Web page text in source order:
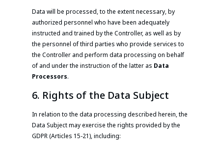
Data will be processed, to the extent necessary, by
authorized personnel who have been adequately
instructed and trained by the Controller, as well as by
the personnel of third parties who provide services to
the Controller and perform data processing on behalf
of and under the instruction of the latter as Data
Processors.
6. Rights of the Data Subject
In relation to the data processing described herein, the
Data Subject may exercise the rights provided by the
GDPR (Articles 15-21), including: